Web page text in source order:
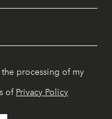
processing of my
of Privacy Policy